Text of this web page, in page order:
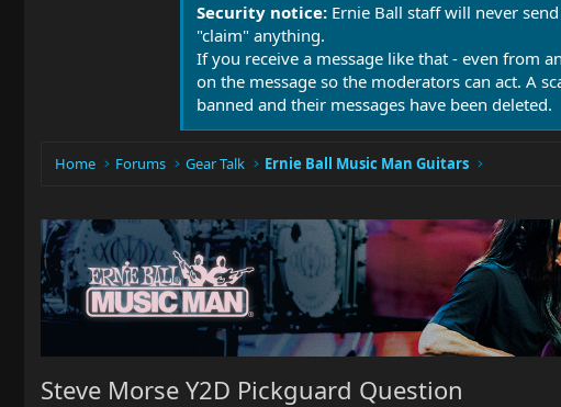
Security notice: Ernie Ball staff will never
"claim" anything.
If you receive a message like that - even from
on the message so the moderators can act. A
banned and their messages have been deleted.
Home Forums Gear Talk Ernie Ball Music Man Guitars
Steve Morse Y2D Pickguard Question